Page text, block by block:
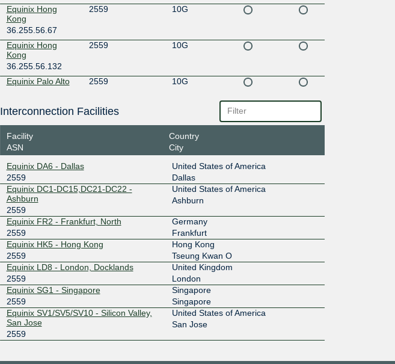
Equinix Hong
Kong
2559 10G
36.255.56.67
Equinix Hong
Kong
2559 10G
36.255.56.132
Equinix Palo Alto
2559 10G
Equinix San Jose
2559
206.223.117.25
Equinix San Jose
2559 10G
206.223.117.26
Equinix Singapore
2559 10G
27.111.229.113
Equinix Singapore
2559 10G
27.111.229.114
JPIX OSAKA
2559 1G
103.246.232.240
JPIX TOKYO
1G
210.171.224.240
LINX LON1
Interconnection Facilities
Facility
ASN
Country
City
Equinix DA6 - Dallas
2559
United States of America
Dallas
Equinix DC1-DC15,DC21-DC22 -
Ashburn
2559
United States of America
Ashburn
Equinix FR2 - Frankfurt, North
2559
Germany
Frankfurt
Equinix HK5 - Hong Kong
2559
Hong Kong
Tseung Kwan O
Equinix LD8 - London, Docklands
2559
United Kingdom
London
Equinix SG1 - Singapore
2559
Singapore
Singapore
Equinix SV1/SV5/SV10 - Silicon Valley,
San Jose
2559
United States of America
San Jose